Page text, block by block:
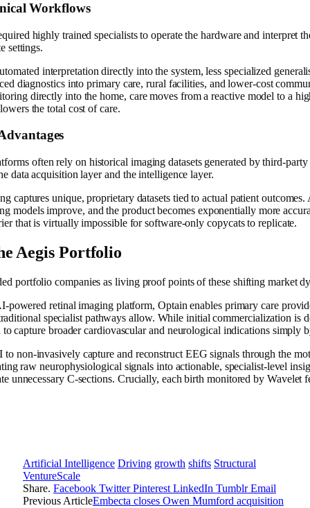
Workflows
highly trained specialists to operate the hardware and interpret
settings.
interpretation directly into the system, less specialized
diagnostics into primary care, rural facilities, and lower-cost
directly into the home, care moves from a reactive model to a
the total cost of care.
often rely on historical imaging datasets generated by third-
data acquisition layer and the intelligence layer.
captures unique, proprietary datasets tied to actual patient
models improve, and the product becomes exponentially more
that is virtually impossible for software-only copycats to replicate.
Aegis Portfolio
portfolio companies as living proof points of these shifting market
retinal imaging platform, Optain enables primary care
specialist pathways allow. While initial commercialization is
capture broader cardiovascular and neurological indications simply
non-invasively capture and reconstruct EEG signals through the
raw neurophysiological signals into actionable, specialist-level
unnecessary C-sections. Crucially, each birth monitored by Wavelet
Artificial Intelligence Driving growth shifts Structural
VentureScale
Share. Facebook Twitter Pinterest LinkedIn Tumblr Email
Previous ArticleEmbecta closes Owen Mumford acquisition